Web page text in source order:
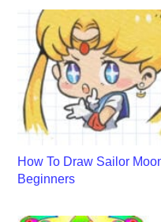
How To Draw Sailor
Beginners